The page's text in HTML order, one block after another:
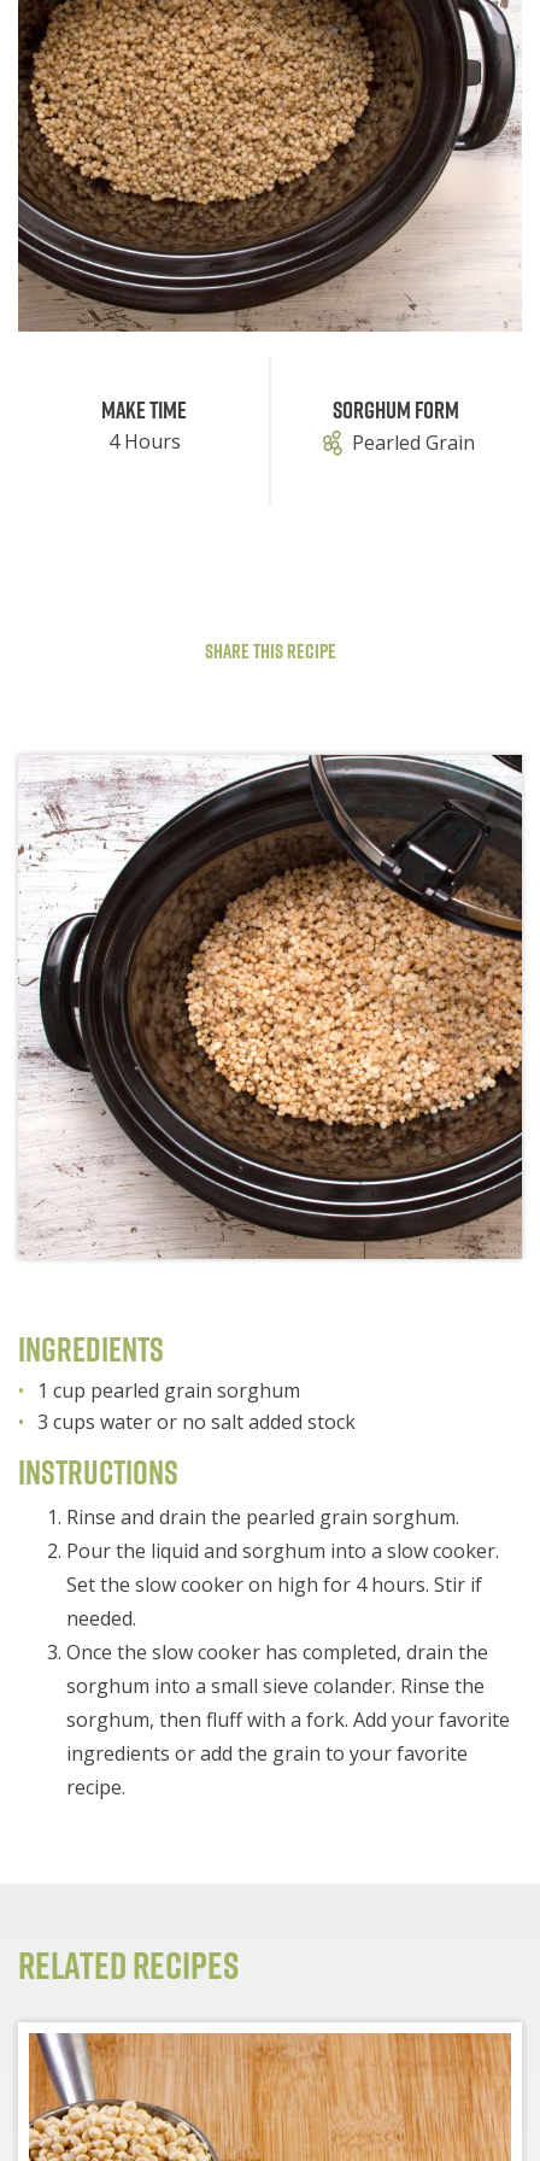
Make Time
4 Hours
Sorghum Form
Pearled Grain
Share This Recipe
Ingredients
1 cup pearled grain sorghum
3 cups water or no salt added stock
Instructions
Rinse and drain the pearled grain sorghum.
Pour the liquid and sorghum into a slow cooker.
Set the slow cooker on high for 4 hours. Stir if
needed.
Once the slow cooker has completed, drain the
sorghum into a small sieve colander. Rinse the
sorghum, then fluff with a fork. Add your favorite
ingredients or add the grain to your favorite
recipe.
Related Recipes